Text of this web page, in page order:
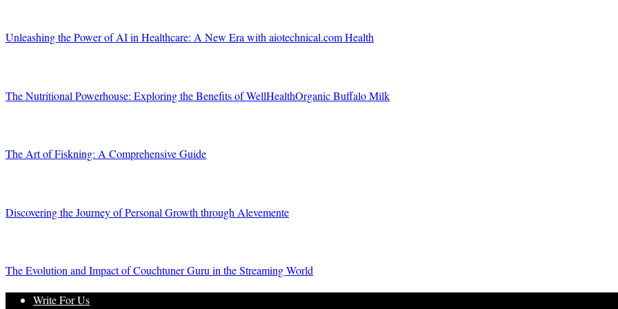
Unleashing the Power of AI in Healthcare: A New Era with aiotechnical.com Health
The Nutritional Powerhouse: Exploring the Benefits of WellHealthOrganic Buffalo Milk
The Art of Fiskning: A Comprehensive Guide
Discovering the Journey of Personal Growth through Alevemente
The Evolution and Impact of Couchtuner Guru in the Streaming World
Write For Us